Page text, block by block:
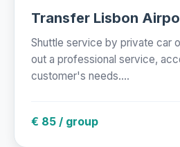
Transfer Lisbon
Shuttle service by private car
out a professional service,
customer's needs....
€ 85 / group